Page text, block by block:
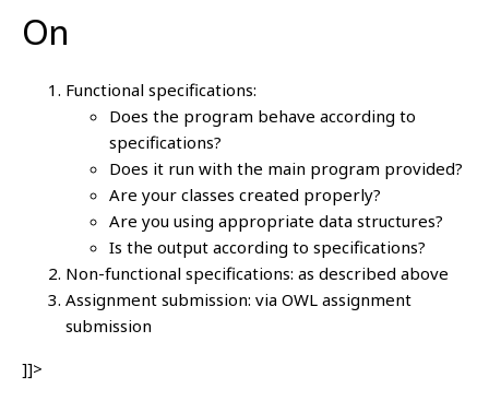
On
Functional specifications:
Does the program behave according to
specifications?
Does it run with the main program provided?
Are your classes created properly?
Are you using appropriate data structures?
Is the output according to specifications?
Non-functional specifications: as described above
Assignment submission: via OWL assignment
submission
]]>